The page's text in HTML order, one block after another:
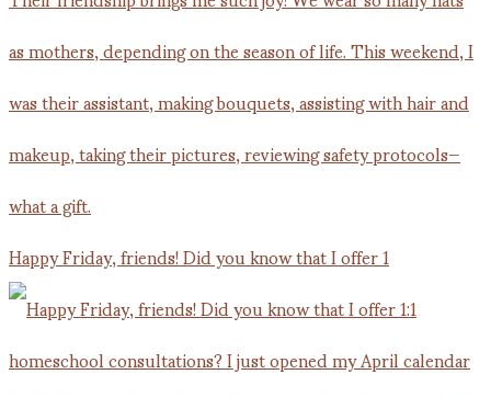
Happy Friday, friends! Did you know that I offer 1